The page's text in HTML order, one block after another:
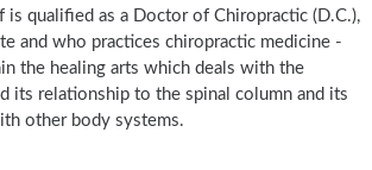
is qualified as a Doctor of Chiropractic (D.C.),
and who practices chiropractic medicine -
the healing arts which deals with the
its relationship to the spinal column and its
other body systems.